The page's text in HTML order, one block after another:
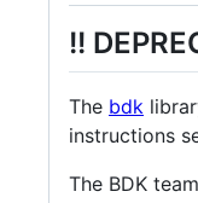
!!
The bdk
instructions
The BDK